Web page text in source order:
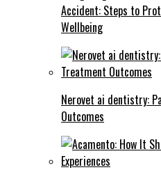
Accident: Steps to
Wellbeing
Nerovet ai dentistry:
Outcomes